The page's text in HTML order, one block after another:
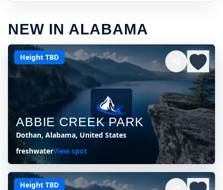
NEW IN ALABAMA
Height TBD
ABBIE CREEK PARK
Dothan, Alabama, United States
freshwaterView spot
Height TBD